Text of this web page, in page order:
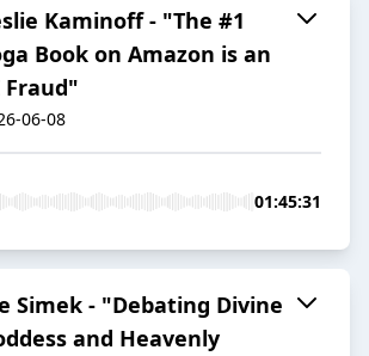
Kaminoff - "The #1
Book on Amazon is an
Fraud"
06-08
01:45:31
Simek - "Debating Divine
and Heavenly